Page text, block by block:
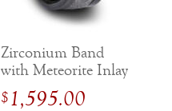
Zirconium Band
with Meteorite Inlay
$ 1,595.00